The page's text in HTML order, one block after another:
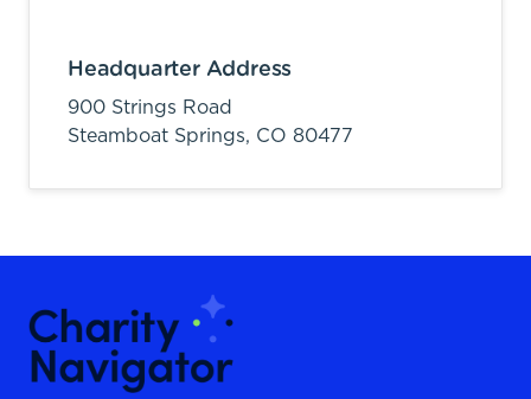
Headquarter Address
900 Strings Road
Steamboat Springs, CO 80477